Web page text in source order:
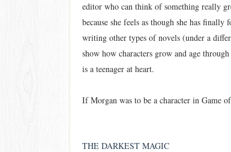
editor who can think of something really
because she feels as though she has
writing other types of novels (under a
show how characters grow and age
is a teenager at heart.
If Morgan was to be a character in Game
THE DARKEST MAGIC